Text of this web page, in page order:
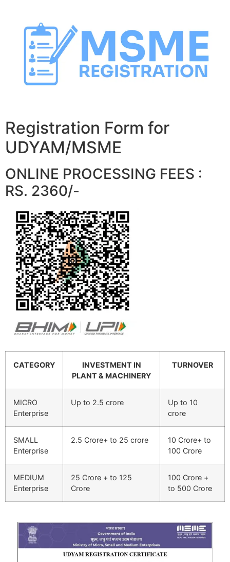
content
Registration Form for
UDYAM/MSME
ONLINE PROCESSING FEES :
RS. 2360/-
CATEGORY
INVESTMENT IN
PLANT & MACHINERY
TURNOVER
MICRO
Enterprise
Up to 2.5 crore
Up to 10
crore
SMALL
Enterprise
2.5 Crore+ to 25 crore
10 Crore+ to
100 Crore
MEDIUM
Enterprise
25 Crore + to 125
Crore
100 Crore +
to 500 Crore